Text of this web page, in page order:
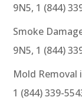
9N5, 1 (844)
Smoke
9N5, 1 (844)
Mold Removal
1 (844) 339-